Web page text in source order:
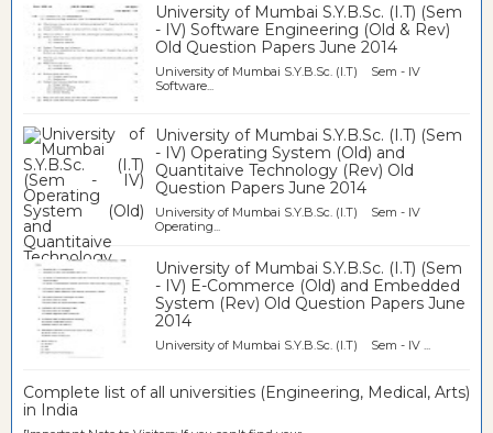
University of Mumbai S.Y.B.Sc. (I.T) (Sem
- IV) Software Engineering (Old & Rev)
Old Question Papers June 2014
University of Mumbai S.Y.B.Sc. (I.T) Sem - IV
Software...
University of Mumbai S.Y.B.Sc. (I.T) (Sem
- IV) Operating System (Old) and
Quantitaive Technology (Rev) Old
Question Papers June 2014
University of Mumbai S.Y.B.Sc. (I.T) Sem - IV
Operating...
University of Mumbai S.Y.B.Sc. (I.T) (Sem
- IV) E-Commerce (Old) and Embedded
System (Rev) Old Question Papers June
2014
University of Mumbai S.Y.B.Sc. (I.T) Sem - IV ...
Complete list of all universities (Engineering, Medical, Arts)
in India